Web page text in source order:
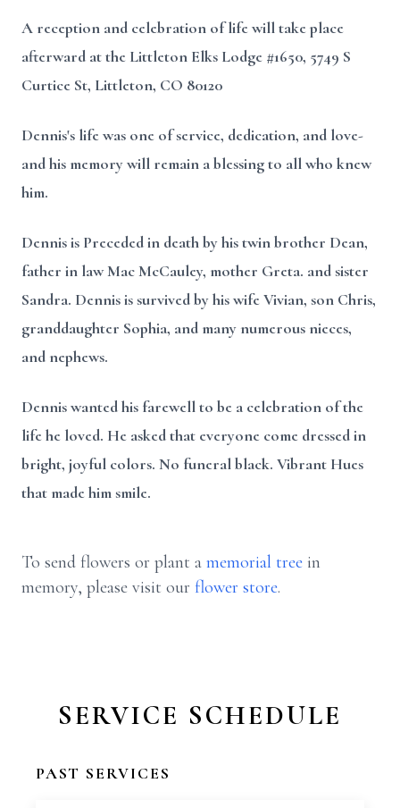
A reception and celebration of life will take place
afterward at the Littleton Elks Lodge #1650, 5749 S
Curtice St, Littleton, CO 80120
Dennis's life was one of service, dedication, and love-
and his memory will remain a blessing to all who knew
him.
Dennis is Preceded in death by his twin brother Dean,
father in law Mac McCauley, mother Greta. and sister
Sandra. Dennis is survived by his wife Vivian, son Chris,
granddaughter Sophia, and many numerous nieces,
and nephews.
Dennis wanted his farewell to be a celebration of the
life he loved. He asked that everyone come dressed in
bright, joyful colors. No funeral black. Vibrant Hues
that made him smile.
To send flowers or plant a memorial tree in
memory, please visit our flower store.
SERVICE SCHEDULE
PAST SERVICES